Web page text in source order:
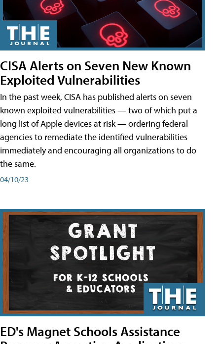
CISA Alerts on Seven New Known
Exploited Vulnerabilities
In the past week, CISA has published alerts on seven
known exploited vulnerabilities — two of which put a
long list of Apple devices at risk — ordering federal
agencies to remediate the identified vulnerabilities
immediately and encouraging all organizations to do
the same.
04/10/23
ED's Magnet Schools Assistance